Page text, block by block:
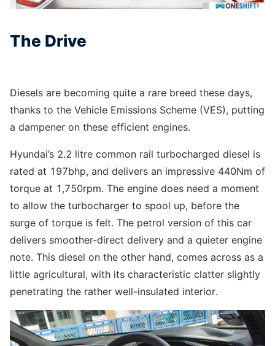
The Drive
Diesels are becoming quite a rare breed these days,
thanks to the Vehicle Emissions Scheme (VES), putting
a dampener on these efficient engines.
Hyundai’s 2.2 litre common rail turbocharged diesel is
rated at 197bhp, and delivers an impressive 440Nm of
torque at 1,750rpm. The engine does need a moment
to allow the turbocharger to spool up, before the
surge of torque is felt. The petrol version of this car
delivers smoother-direct delivery and a quieter engine
note. This diesel on the other hand, comes across as a
little agricultural, with its characteristic clatter slightly
penetrating the rather well-insulated interior.